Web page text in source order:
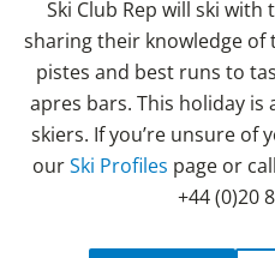
Ski Club Rep will ski
sharing their knowledge
pistes and best runs to
apres bars. This holiday is
skiers. If you’re unsure of
ourSki Profiles page or
+44 (0)20